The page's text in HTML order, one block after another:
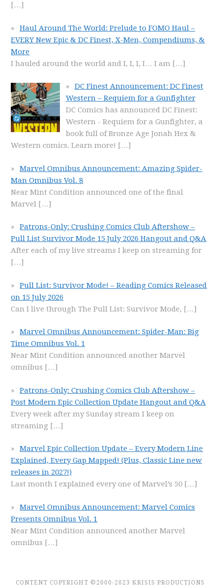
[…]
Haul Around The World: Prelude to FOMO Haul –
EVERY New Epic & DC Finest, X-Men, Compendiums, &
More
I hauled around the world and I, I, I, I… I am […]
DC Finest Announcement: DC Finest
Western – Requiem for a Gunfighter
DC Comics has announced DC Finest:
Western - Requiem for a Gunfighter, a
book full of Bronze Age Jonah Hex &
Western comics. Learn more! […]
Marvel Omnibus Announcement: Amazing Spider-
Man Omnibus Vol. 8
Near Mint Condition announced one of the final
Marvel […]
Patrons-Only: Crushing Comics Club Aftershow –
Pull List Survivor Mode 15 July 2026 Hangout and Q&A
After each of my live streams I keep on streaming for
[…]
Pull List: Survivor Mode! – Reading Comics Released
on 15 July 2026
Can I live through The Pull List: Survivor Mode, […]
Marvel Omnibus Announcement: Spider-Man: Big
Time Omnibus Vol. 1
Near Mint Condition announced another Marvel
omnibus […]
Patrons-Only: Crushing Comics Club Aftershow –
Post Modern Epic Collection Update Hangout and Q&A
Every week after my Sunday stream I keep on
streaming […]
Marvel Epic Collection Update – Every Modern Line
Explained, Every Gap Mapped! (Plus, Classic Line new
releases in 2027!)
Last month I explained every one of Marvel’s 50 […]
Marvel Omnibus Announcement: Marvel Comics
Presents Omnibus Vol. 1
Near Mint Condition announced another Marvel
omnibus […]
CONTENT COPYRIGHT ©2000-2023 KRISIS PRODUCTIONS